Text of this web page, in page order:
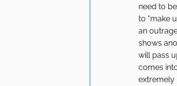
need to
to "make
an
shows
will pass
comes
extremely